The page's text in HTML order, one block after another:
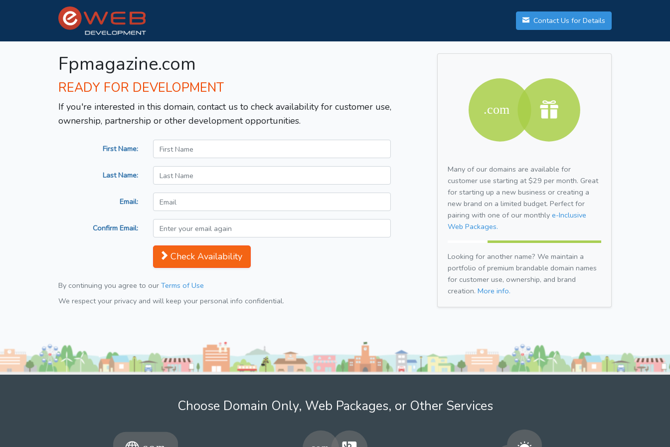
Contact Us for Details
Fpmagazine.com
READY FOR DEVELOPMENT
If you're interested in this domain, contact us to check availability for customer use,
ownership, partnership or other development opportunities.
First Name:
Last Name:
Email:
Confirm Email:
Check Availability
By continuing you agree to our Terms of Use
We respect your privacy and will keep your personal info confidential.
Many of our domains are available for
customer use starting at $29 per month. Great
for starting up a new business or creating a
new brand on a limited budget. Perfect for
pairing with one of our monthly e-Inclusive
Web Packages.
Looking for another name? We maintain a
portfolio of premium brandable domain names
for customer use, ownership, and brand
creation. More info.
Choose Domain Only, Web Packages, or Other Services